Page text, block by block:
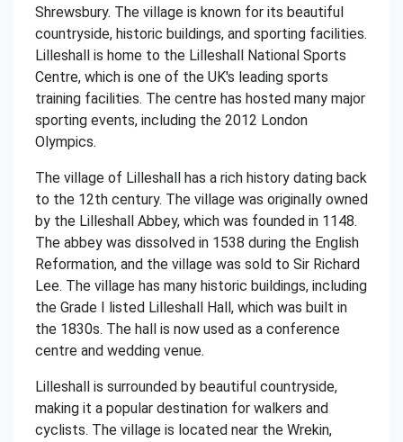
Shrewsbury. The village is known for its beautiful
countryside, historic buildings, and sporting facilities.
Lilleshall is home to the Lilleshall National Sports
Centre, which is one of the UK's leading sports
training facilities. The centre has hosted many major
sporting events, including the 2012 London
Olympics.
The village of Lilleshall has a rich history dating back
to the 12th century. The village was originally owned
by the Lilleshall Abbey, which was founded in 1148.
The abbey was dissolved in 1538 during the English
Reformation, and the village was sold to Sir Richard
Lee. The village has many historic buildings, including
the Grade I listed Lilleshall Hall, which was built in
the 1830s. The hall is now used as a conference
centre and wedding venue.
Lilleshall is surrounded by beautiful countryside,
making it a popular destination for walkers and
cyclists. The village is located near the Wrekin,